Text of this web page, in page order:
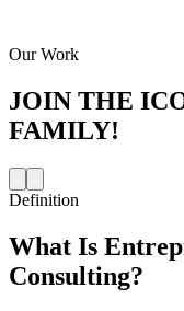
Our Work
JOIN THE
FAMILY!
Definition
What Is
Consulting?